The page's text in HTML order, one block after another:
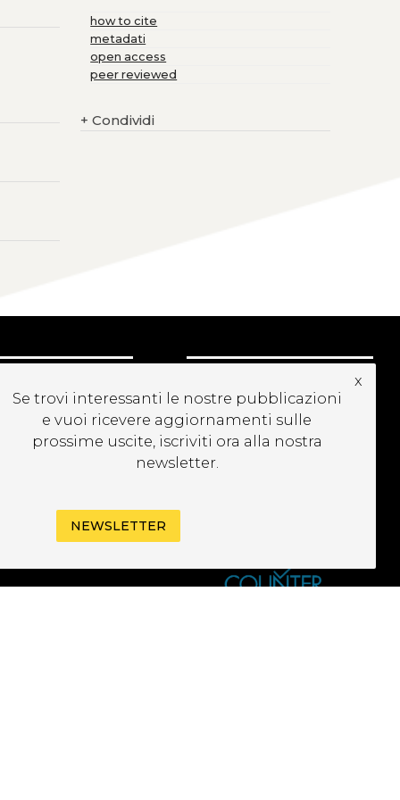
how to cite
metadati
open access
peer reviewed
+ Condividi
Se trovi interessanti le nostre pubblicazioni
e vuoi ricevere aggiornamenti sulle
prossime uscite, iscriviti ora alla nostra
newsletter.
x
NEWSLETTER